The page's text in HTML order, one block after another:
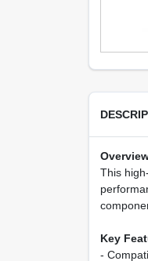
This
Key
-